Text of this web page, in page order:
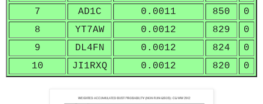
7
AD1C 0.0011 850
0
8
YT7AW 0.0012 829
0
9
DL4FN 0.0012 824
0
10
JI1RXQ 0.0012 820 0